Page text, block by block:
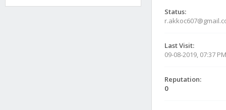
Status:
Last Visit:
09-08-2019, 07:37 PM
Reputation:
0